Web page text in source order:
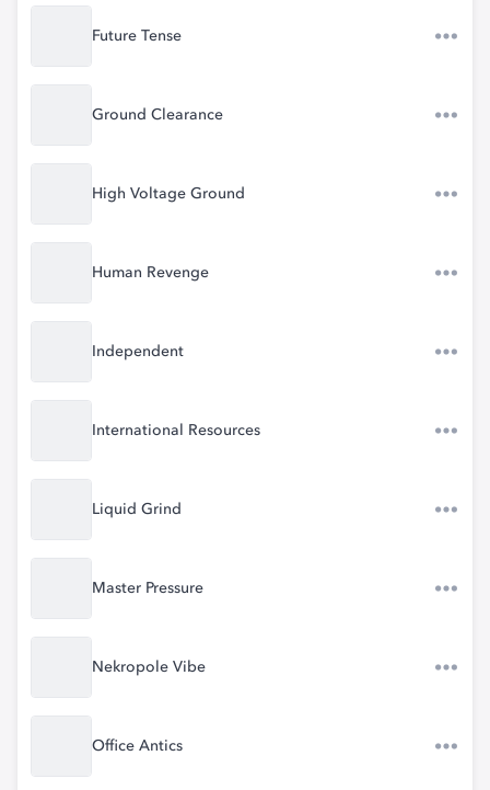
Future Tense
Ground Clearance
High Voltage Ground
Human Revenge
Independent
International Resources
Liquid Grind
Master Pressure
Nekropole Vibe
Office Antics